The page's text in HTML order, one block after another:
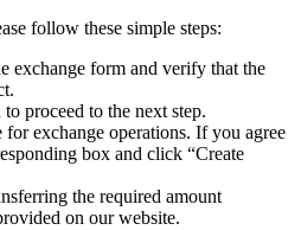
follow these simple steps:
exchange form and verify that the
proceed to the next step.
exchange operations. If you agree
box and click “Create
the required amount
on our website.